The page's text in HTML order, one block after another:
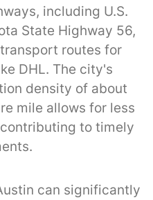
including U.S.
State Highway 56,
routes for
DHL. The city's
density of about
mile allows for less
to timely
can significantly